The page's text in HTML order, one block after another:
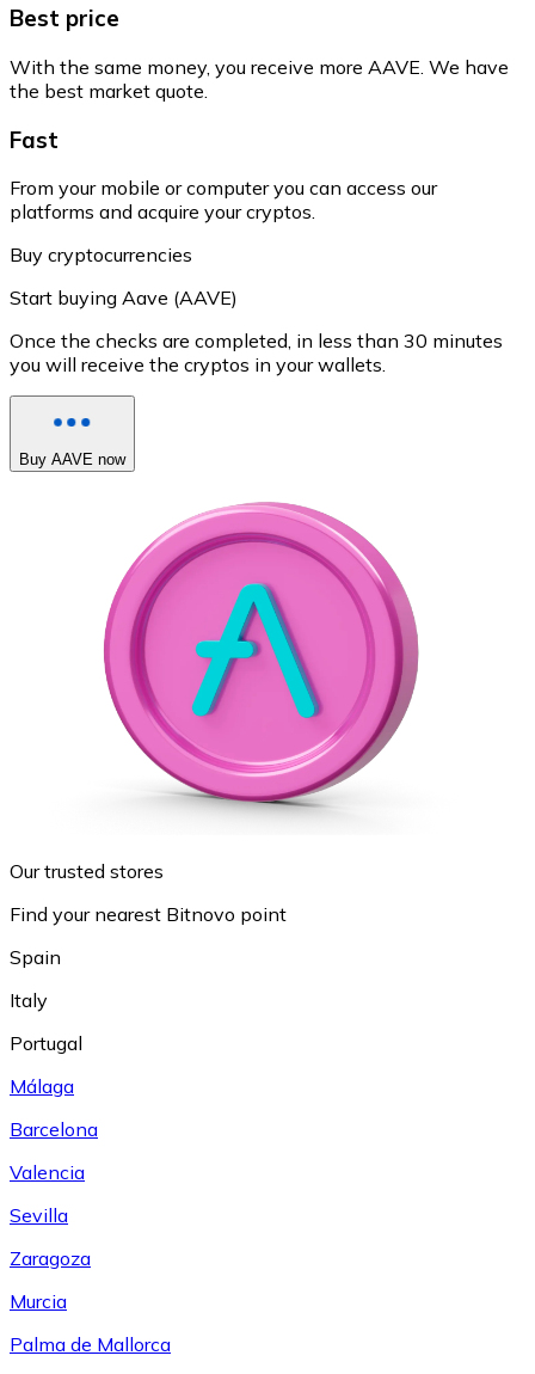
Best price
With the same money, you receive more AAVE. We have
the best market quote.
Fast
From your mobile or computer you can access our
platforms and acquire your cryptos.
Buy cryptocurrencies
Start buying Aave (AAVE)
Once the checks are completed, in less than 30 minutes
you will receive the cryptos in your wallets.
Buy AAVE now
Our trusted stores
Find your nearest Bitnovo point
Spain
Italy
Portugal
Málaga
Barcelona
Valencia
Sevilla
Zaragoza
Murcia
Palma de Mallorca